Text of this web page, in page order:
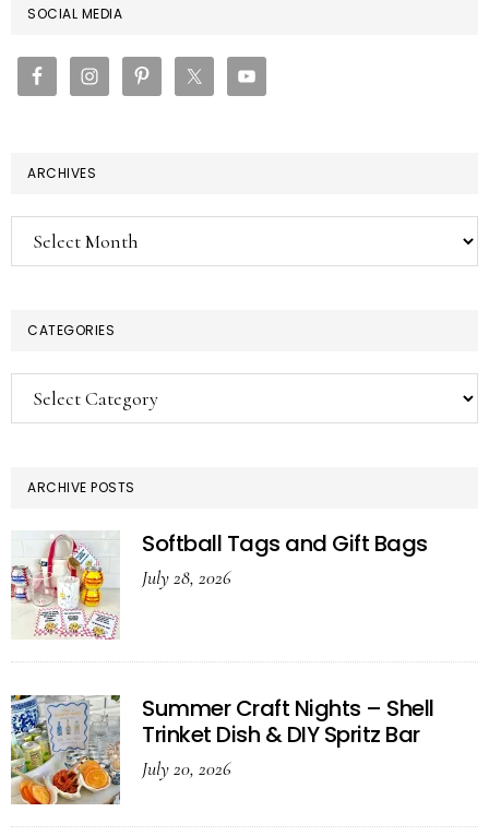
PRIMARY
SIDEBAR
SOCIAL MEDIA
ARCHIVES
Archives
CATEGORIES
Categories
ARCHIVE POSTS
Softball Tags and Gift Bags
July 28, 2026
Summer Craft Nights – Shell
Trinket Dish & DIY Spritz Bar
July 20, 2026